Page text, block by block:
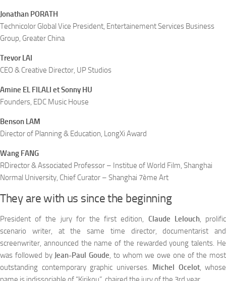
Jonathan PORATH
Technicolor Global Vice President, Entertainement Services Business
Group, Greater China
Trevor LAI
CEO & Creative Director, UP Studios
Amine EL FILALI et Sonny HU
Founders, EDC Music House
Benson LAM
Director of Planning & Education, LongXi Award
Wang FANG
RDirector & Associated Professor – Institue of World Film, Shanghai
Normal University, Chief Curator – Shanghai 7ème Art
They are with us since the beginning
President of the jury for the first edition, Claude Lelouch, prolific
scenario writer, at the same time director, documentarist and
screenwriter, announced the name of the rewarded young talents. He
was followed by Jean-Paul Goude, to whom we owe one of the most
outstanding contemporary graphic universes. Michel Ocelot, whose